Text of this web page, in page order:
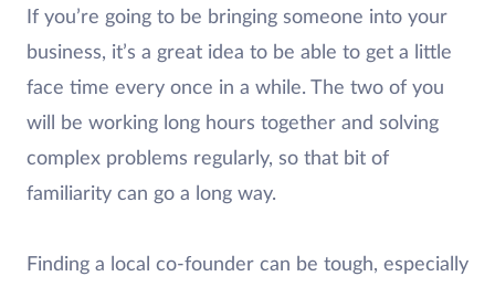
If you’re going to be bringing someone into your
business, it’s a great idea to be able to get a little
face time every once in a while. The two of you
will be working long hours together and solving
complex problems regularly, so that bit of
familiarity can go a long way.
Finding a local co-founder can be tough, especially